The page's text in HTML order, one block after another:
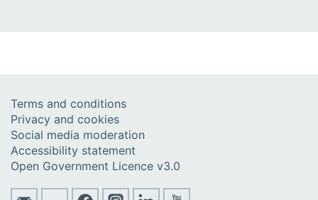
Terms and conditions
Privacy and cookies
Social media moderation
Accessibility statement
Open Government Licence v3.0